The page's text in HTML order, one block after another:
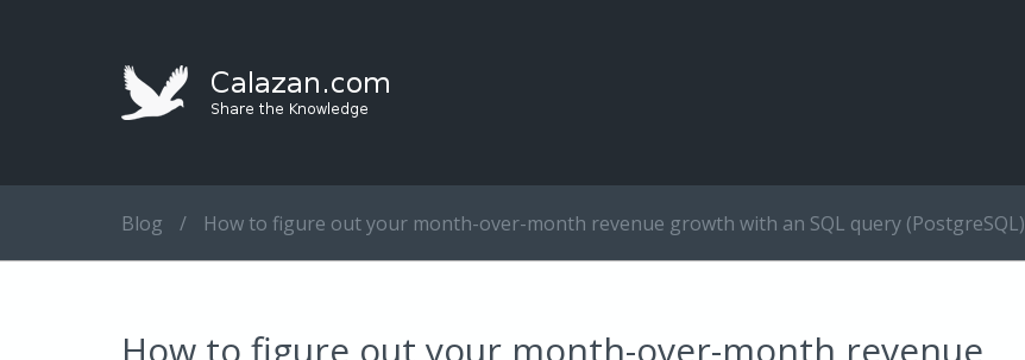
Blog / How to figure out your month-over-month revenue growth with an SQL query (PostgreSQL)
How to figure out your month-over-month revenue